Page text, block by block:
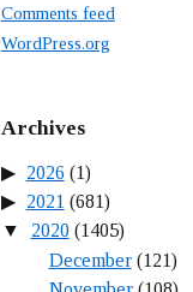
Comments feed
WordPress.org
Archives
2026 (1)
2021 (681)
2020(1405)
December(121)